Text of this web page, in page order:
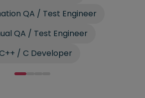
QA / Test Engineer
QA / Test Engineer
/ C Developer